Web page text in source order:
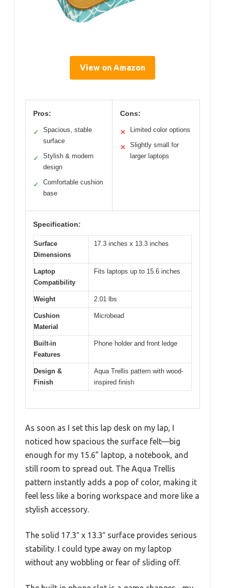
View on Amazon
Pros:
✓
Spacious, stable
surface
✓
Stylish & modern
design
✓
Comfortable cushion
base
Cons:
✕ Limited color options
✕
Slightly small for
larger laptops
Specification:
Surface
Dimensions
17.3 inches x 13.3 inches
Laptop
Compatibility
Fits laptops up to 15.6 inches
Weight 2.01 lbs
Cushion
Material
Microbead
Built-in
Features
Phone holder and front ledge
Design &
Finish
Aqua Trellis pattern with wood-
inspired finish
As soon as I set this lap desk on my lap, I
noticed how spacious the surface felt—big
enough for my 15.6” laptop, a notebook, and
still room to spread out. The Aqua Trellis
pattern instantly adds a pop of color, making it
feel less like a boring workspace and more like a
stylish accessory.
The solid 17.3″ x 13.3″ surface provides serious
stability. I could type away on my laptop
without any wobbling or fear of sliding off.